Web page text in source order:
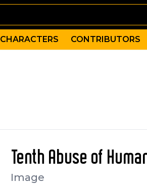
CHARACTERS CONTRIBUTORS
Tenth Abuse of
Image